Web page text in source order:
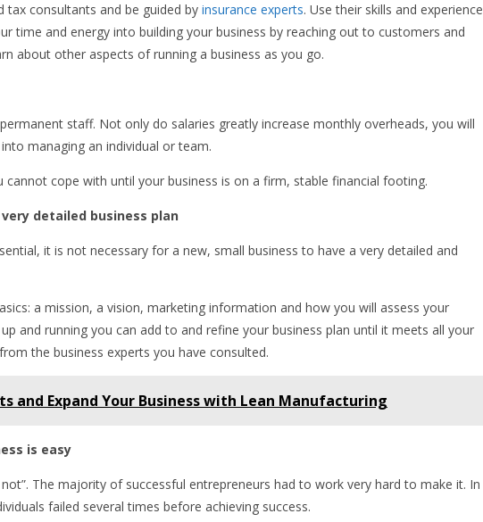
tax consultants and be guided by insurance experts. Use their skills and experience
time and energy into building your business by reaching out to customers and
about other aspects of running a business as you go.
staff. Not only do salaries greatly increase monthly overheads, you will
managing an individual or team.
cope with until your business is on a firm, stable financial footing.
detailed business plan
it is not necessary for a new, small business to have a very detailed and
a mission, a vision, marketing information and how you will assess your
and running you can add to and refine your business plan until it meets all your
the business experts you have consulted.
and Expand Your Business with Lean Manufacturing
is easy
not”. The majority of successful entrepreneurs had to work very hard to make it. In
failed several times before achieving success.